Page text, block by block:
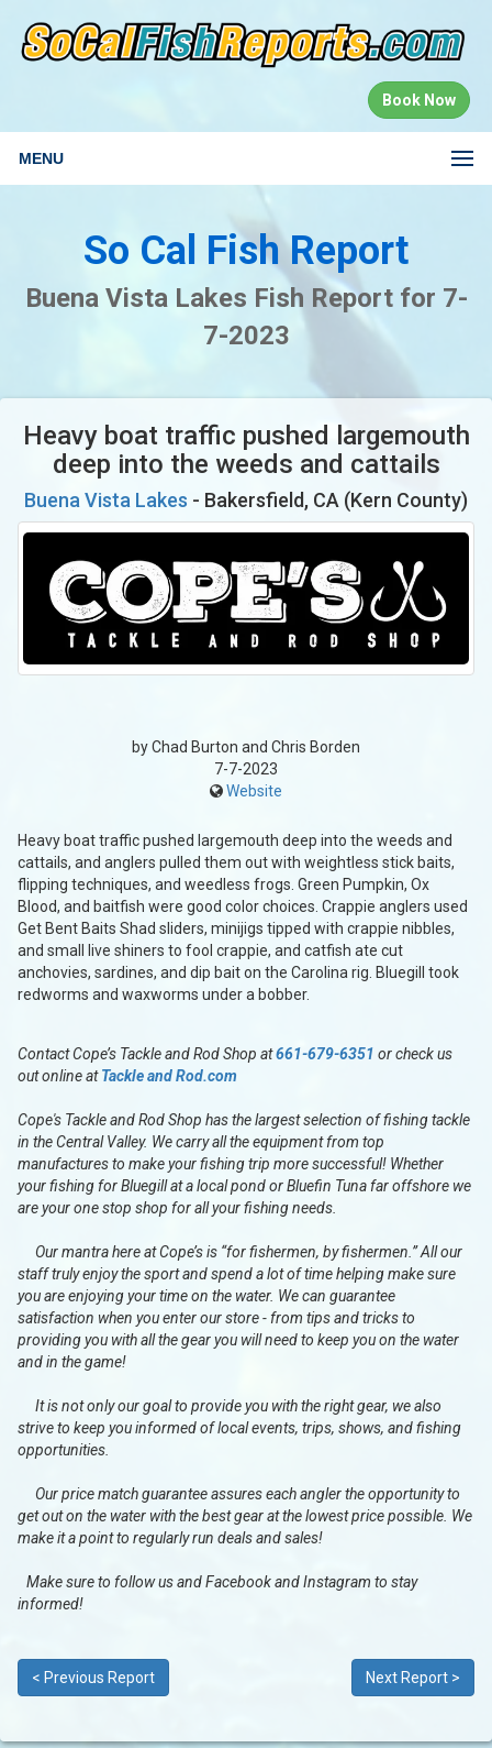
Book Now
MENU
So Cal Fish Report
Buena Vista Lakes Fish Report for 7-
7-2023
Heavy boat traffic pushed largemouth
deep into the weeds and cattails
Buena Vista Lakes - Bakersfield, CA (Kern County)
by Chad Burton and Chris Borden
7-7-2023
Website
Heavy boat traffic pushed largemouth deep into the weeds and
cattails, and anglers pulled them out with weightless stick baits,
flipping techniques, and weedless frogs. Green Pumpkin, Ox
Blood, and baitfish were good color choices. Crappie anglers used
Get Bent Baits Shad sliders, minijigs tipped with crappie nibbles,
and small live shiners to fool crappie, and catfish ate cut
anchovies, sardines, and dip bait on the Carolina rig. Bluegill took
redworms and waxworms under a bobber.
Contact Cope’s Tackle and Rod Shop at661-679-6351 or check us
out online atTackle and Rod.com
Cope's Tackle and Rod Shop has the largest selection of fishing tackle
in the Central Valley. We carry all the equipment from top
manufactures to make your fishing trip more successful! Whether
your fishing for Bluegill at a local pond or Bluefin Tuna far offshore we
are your one stop shop for all your fishing needs.
Our mantra here at Cope’s is “for fishermen, by fishermen.” All our
staff truly enjoy the sport and spend a lot of time helping make sure
you are enjoying your time on the water. We can guarantee
satisfaction when you enter our store - from tips and tricks to
providing you with all the gear you will need to keep you on the water
and in the game!
It is not only our goal to provide you with the right gear, we also
strive to keep you informed of local events, trips, shows, and fishing
opportunities.
Our price match guarantee assures each angler the opportunity to
get out on the water with the best gear at the lowest price possible. We
make it a point to regularly run deals and sales!
Make sure to follow us and Facebook and Instagram to stay
informed!
< Previous Report Next Report >